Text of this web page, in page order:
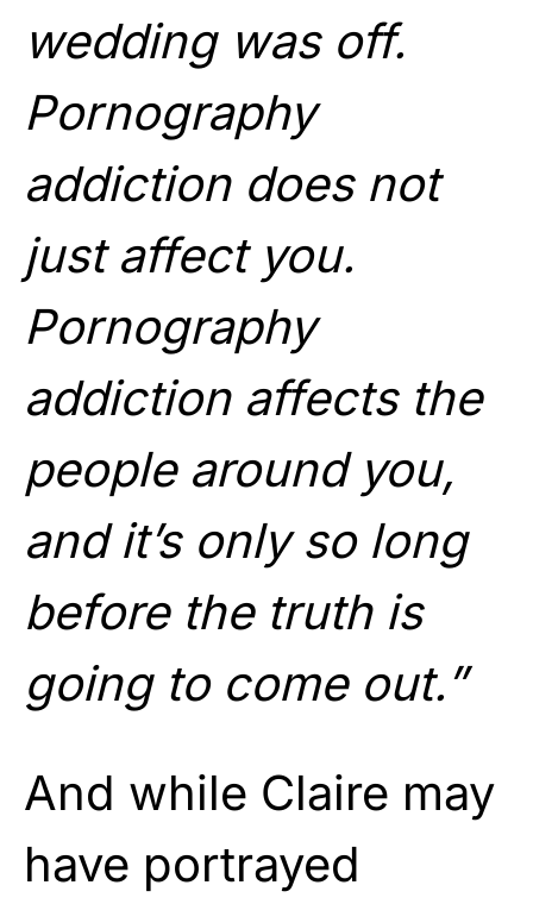
wedding was off.
Pornography
addiction does not
just affect you.
Pornography
addiction affects the
people around you,
and it’s only so long
before the truth is
going to come out.”
And while Claire may
have portrayed